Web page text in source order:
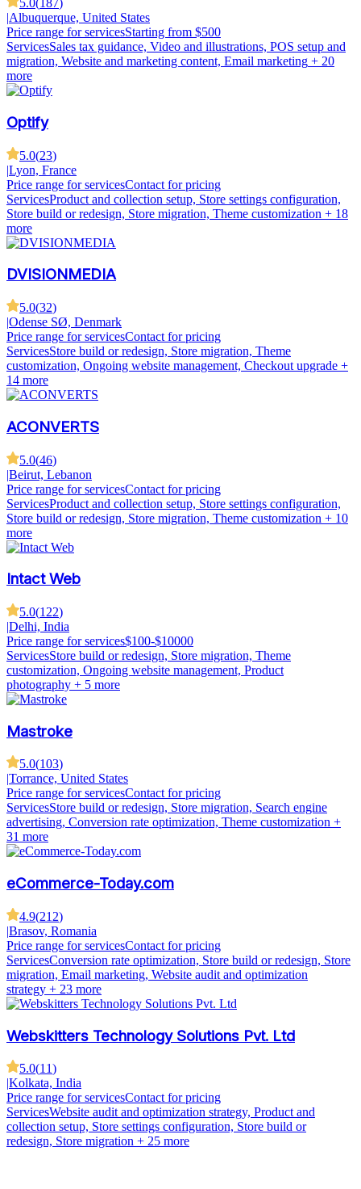
5.0(187)
|Albuquerque, United States
Price range for servicesStarting from $500
ServicesSales tax guidance, Video and illustrations, POS setup and
migration, Website and marketing content, Email marketing + 20
more
Optify
5.0(23)
|Lyon, France
Price range for servicesContact for pricing
ServicesProduct and collection setup, Store settings configuration,
Store build or redesign, Store migration, Theme customization + 18
more
DVISIONMEDIA
5.0(32)
|Odense SØ, Denmark
Price range for servicesContact for pricing
ServicesStore build or redesign, Store migration, Theme
customization, Ongoing website management, Checkout upgrade +
14 more
ACONVERTS
5.0(46)
|Beirut, Lebanon
Price range for servicesContact for pricing
ServicesProduct and collection setup, Store settings configuration,
Store build or redesign, Store migration, Theme customization + 10
more
Intact Web
5.0(122)
|Delhi, India
Price range for services$100-$10000
ServicesStore build or redesign, Store migration, Theme
customization, Ongoing website management, Product
photography + 5 more
Mastroke
5.0(103)
|Torrance, United States
Price range for servicesContact for pricing
ServicesStore build or redesign, Store migration, Search engine
advertising, Conversion rate optimization, Theme customization +
31 more
eCommerce-Today.com
4.9(212)
|Brasov, Romania
Price range for servicesContact for pricing
ServicesConversion rate optimization, Store build or redesign, Store
migration, Email marketing, Website audit and optimization
strategy + 23 more
Webskitters Technology Solutions Pvt. Ltd
5.0(11)
|Kolkata, India
Price range for servicesContact for pricing
ServicesWebsite audit and optimization strategy, Product and
collection setup, Store settings configuration, Store build or
redesign, Store migration + 25 more